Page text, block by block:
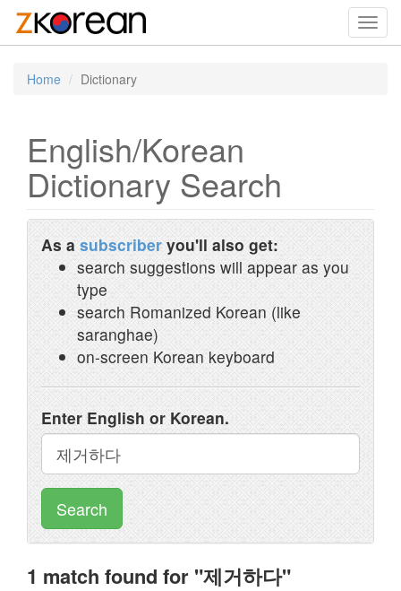
Home Dictionary
English/Korean
Dictionary Search
As a subscriber you'll also get:
search suggestions will appear as you
type
search Romanized Korean (like
saranghae)
on-screen Korean keyboard
Enter English or Korean.
Search
1 match found for "제거하다"